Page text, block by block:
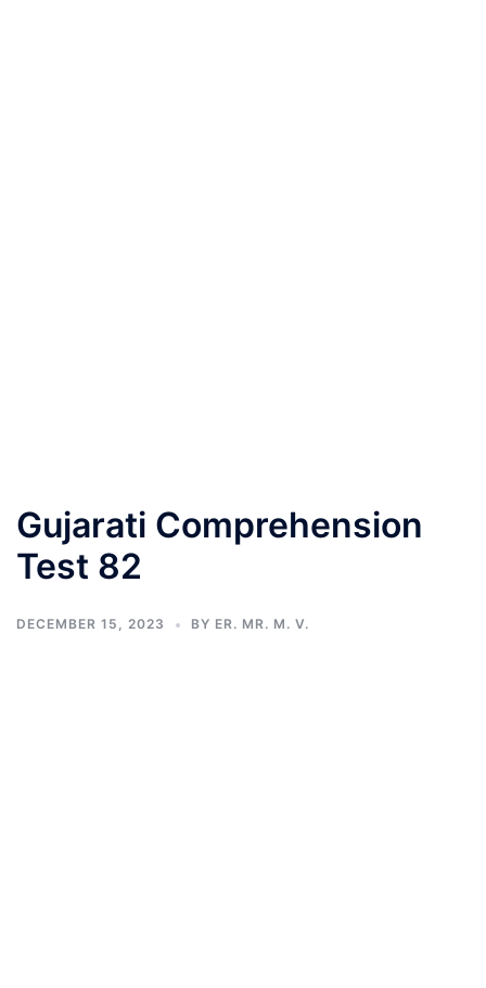
Gujarati Comprehension
Test 82
DECEMBER 15, 2023 BY ER. MR. M. V.